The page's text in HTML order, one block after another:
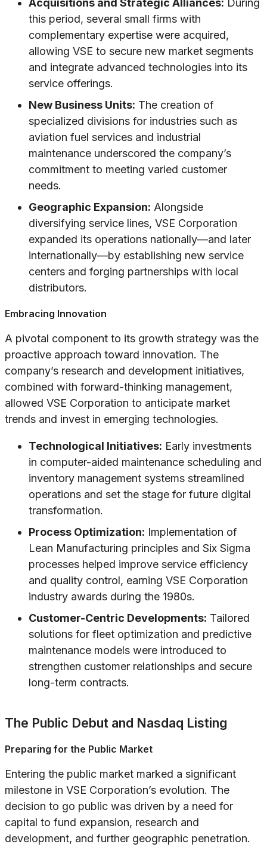
Acquisitions and Strategic Alliances: During
this period, several small firms with
complementary expertise were acquired,
allowing VSE to secure new market segments
and integrate advanced technologies into its
service offerings.
New Business Units: The creation of
specialized divisions for industries such as
aviation fuel services and industrial
maintenance underscored the company’s
commitment to meeting varied customer
needs.
Geographic Expansion: Alongside
diversifying service lines, VSE Corporation
expanded its operations nationally—and later
internationally—by establishing new service
centers and forging partnerships with local
distributors.
Embracing Innovation
A pivotal component to its growth strategy was the
proactive approach toward innovation. The
company’s research and development initiatives,
combined with forward-thinking management,
allowed VSE Corporation to anticipate market
trends and invest in emerging technologies.
Technological Initiatives: Early investments
in computer-aided maintenance scheduling and
inventory management systems streamlined
operations and set the stage for future digital
transformation.
Process Optimization: Implementation of
Lean Manufacturing principles and Six Sigma
processes helped improve service efficiency
and quality control, earning VSE Corporation
industry awards during the 1980s.
Customer-Centric Developments: Tailored
solutions for fleet optimization and predictive
maintenance models were introduced to
strengthen customer relationships and secure
long-term contracts.
The Public Debut and Nasdaq Listing
Preparing for the Public Market
Entering the public market marked a significant
milestone in VSE Corporation’s evolution. The
decision to go public was driven by a need for
capital to fund expansion, research and
development, and further geographic penetration.